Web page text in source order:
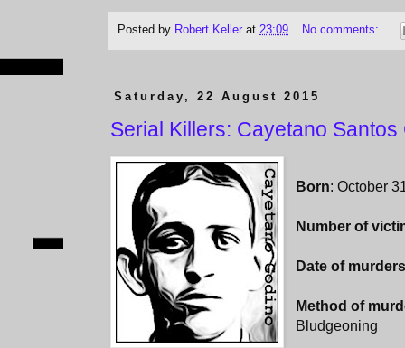
Posted by Robert Keller at 23:09 No comments:
Saturday, 22 August 2015
Serial Killers: Cayetano Santos
Born: October
Number of
Date of
Method of
Bludgeoning